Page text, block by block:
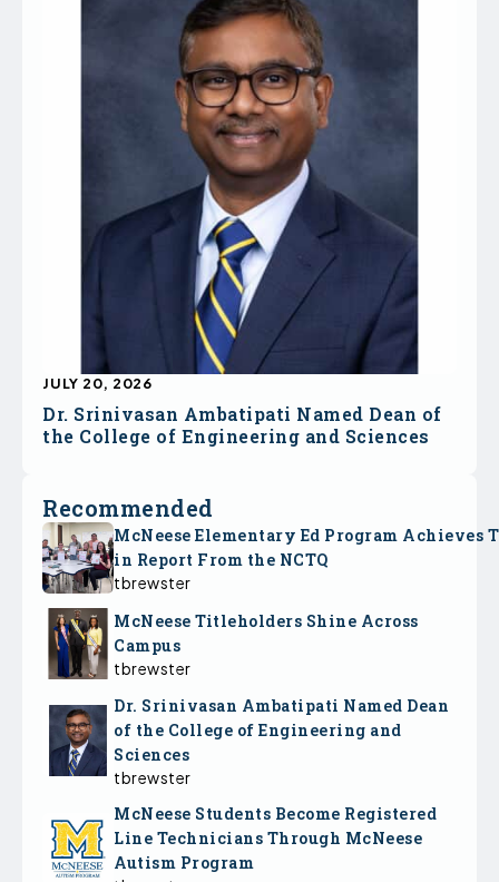
Dr. Srinivasan Ambatipati Named Dean of
the College of Engineering and Sciences
JULY 20, 2026
Recommended
McNeese Elementary Ed Program Achieves
in Report From the NCTQ
tbrewster
McNeese Titleholders Shine Across
Campus
tbrewster
Dr. Srinivasan Ambatipati Named Dean
of the College of Engineering and
Sciences
tbrewster
McNeese Students Become Registered
Line Technicians Through McNeese
Autism Program